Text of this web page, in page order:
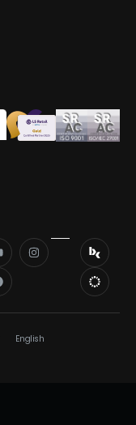
English
Română